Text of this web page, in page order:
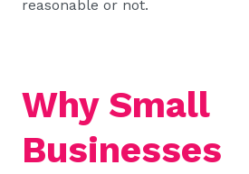
reasonable or not.
Why Small
Businesses